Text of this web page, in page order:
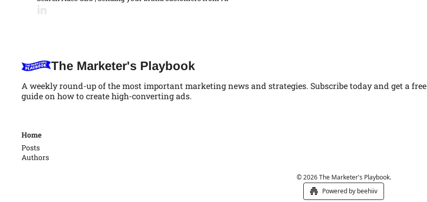
The Marketer's Playbook
A weekly round-up of the most important marketing news and strategies. Subscribe today and get a free
guide on how to create high-converting ads.
Home
Posts
Authors
© 2026 The Marketer's Playbook.
Powered by beehiiv